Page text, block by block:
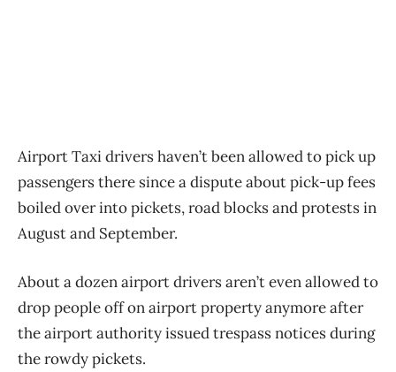
Airport Taxi drivers haven’t been allowed to pick up
passengers there since a dispute about pick-up fees
boiled over into pickets, road blocks and protests in
August and September.
About a dozen airport drivers aren’t even allowed to
drop people off on airport property anymore after
the airport authority issued trespass notices during
the rowdy pickets.